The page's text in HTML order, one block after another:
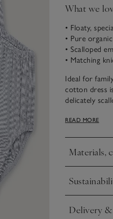
What we
• Floaty,
• Pure
• Scalloped
• Matching
Ideal for
cotton dress
delicately
placket add
READ MORE
Materials,
Click to
Click to
Delivery
Click to